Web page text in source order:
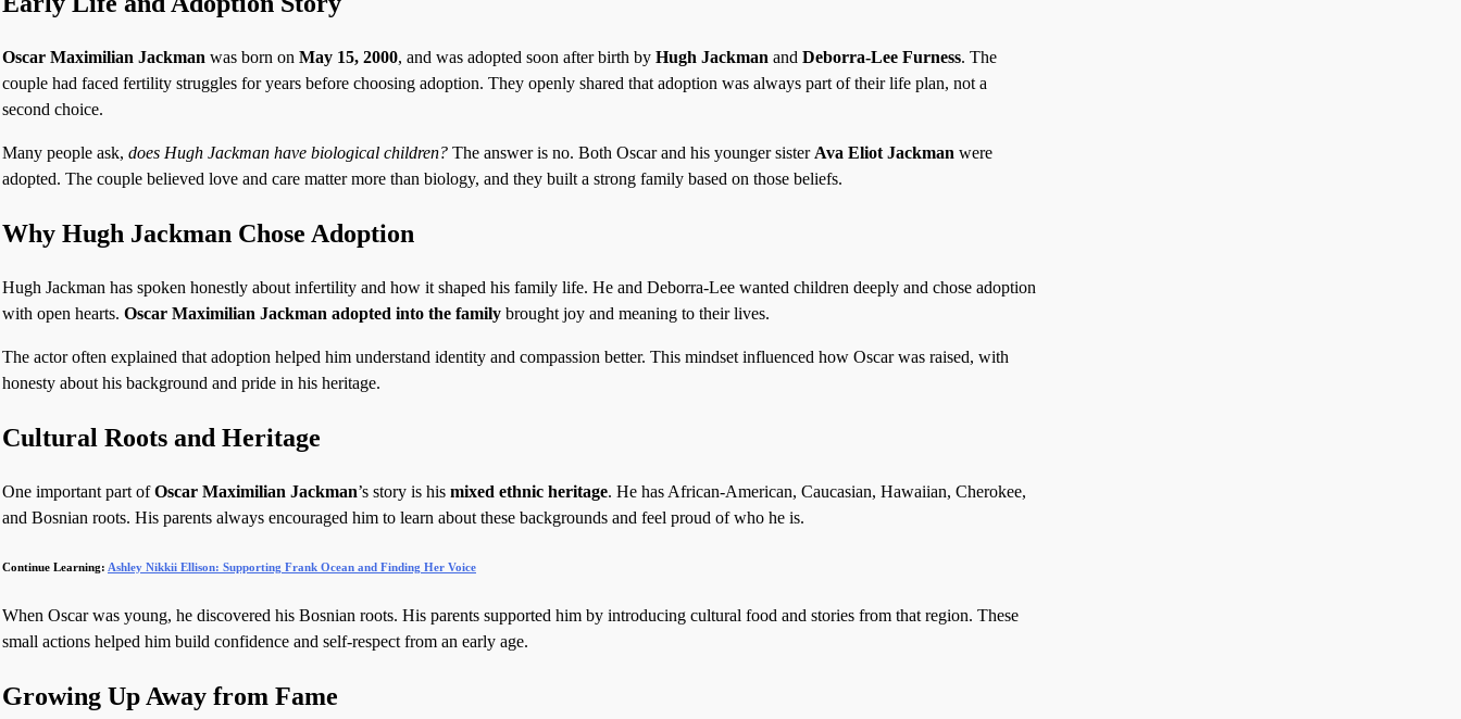
Oscar Maximilian Jackman was born on May 15, 2000, and was adopted soon after birth by Hugh Jackman and Deborra-Lee Furness. The
couple had faced fertility struggles for years before choosing adoption. They openly shared that adoption was always part of their life plan, not a
second choice.
Many people ask, does Hugh Jackman have biological children? The answer is no. Both Oscar and his younger sister Ava Eliot Jackman were
adopted. The couple believed love and care matter more than biology, and they built a strong family based on those beliefs.
Why Hugh Jackman Chose Adoption
Hugh Jackman has spoken honestly about infertility and how it shaped his family life. He and Deborra-Lee wanted children deeply and chose adoption
with open hearts. Oscar Maximilian Jackman adopted into the family brought joy and meaning to their lives.
The actor often explained that adoption helped him understand identity and compassion better. This mindset influenced how Oscar was raised, with
honesty about his background and pride in his heritage.
Cultural Roots and Heritage
One important part ofOscar Maximilian Jackman’s story is his mixed ethnic heritage. He has African-American, Caucasian, Hawaiian, Cherokee,
and Bosnian roots. His parents always encouraged him to learn about these backgrounds and feel proud of who he is.
Continue Learning: Ashley Nikkii Ellison: Supporting Frank Ocean and Finding Her Voice
When Oscar was young, he discovered his Bosnian roots. His parents supported him by introducing cultural food and stories from that region. These
small actions helped him build confidence and self-respect from an early age.
Growing Up Away from Fame